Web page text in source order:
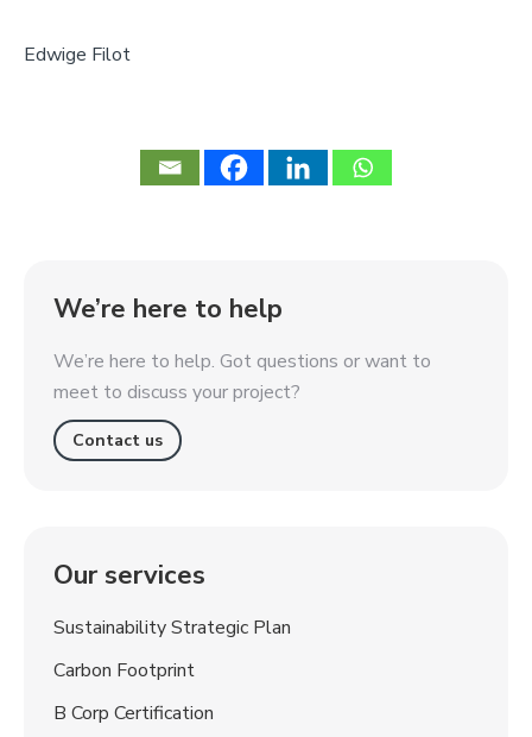
Edwige Filot
We’re here to help
We’re here to help. Got questions or want to
meet to discuss your project?
Contact us
Our services
Sustainability Strategic Plan
Carbon Footprint
B Corp Certification